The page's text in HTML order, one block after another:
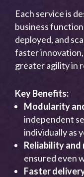
Each service is
business
deployed, and
faster
greater agility in
Key Benefits:
Modularity
independent
individually as
Reliability and
ensured even
Faster